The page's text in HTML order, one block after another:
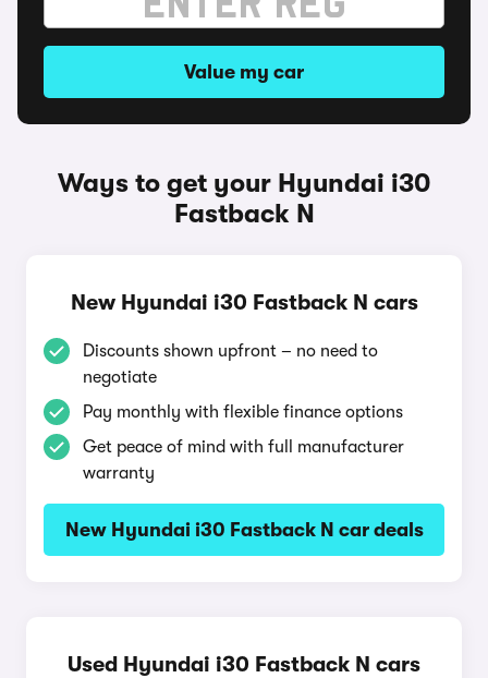
Value my car
Ways to get your Hyundai i30
Fastback N
New Hyundai i30 Fastback N cars
Discounts shown upfront – no need to
negotiate
Pay monthly with flexible finance options
Get peace of mind with full manufacturer
warranty
New Hyundai i30 Fastback N car deals
Used Hyundai i30 Fastback N cars